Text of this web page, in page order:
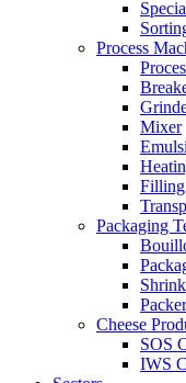
Process
Mixer
Filling
Packaging
Cheese
SOS
IWS